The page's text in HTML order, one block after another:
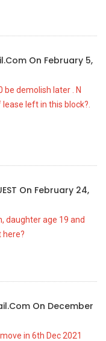
On February 5,
be demolish later . N
left in this block?.
On February 24,
daughter age 19 and
here?
On December
in 6th Dec 2021